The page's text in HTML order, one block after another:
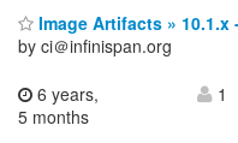
Image Artifacts »
by ci＠infinispan.org
6 years,
5 months
1